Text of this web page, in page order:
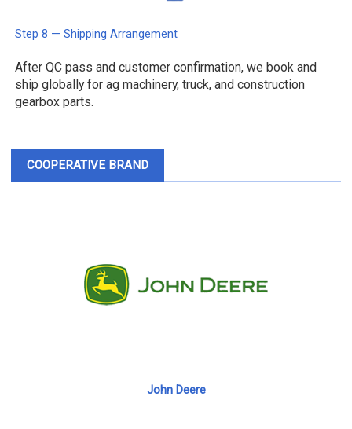
Step 8 — Shipping Arrangement
After QC pass and customer confirmation, we book and
ship globally for ag machinery, truck, and construction
gearbox parts.
COOPERATIVE BRAND
John Deere